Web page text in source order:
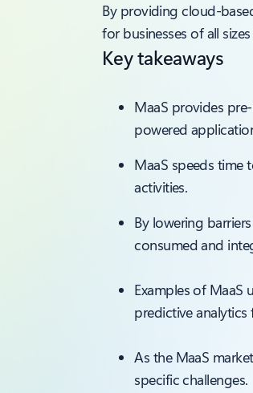
By providing cloud-
for businesses of all
Key takeaways
MaaS provides
powered
MaaS speeds time
activities.
By lowering
consumed and
Examples of MaaS
predictive
As the MaaS
specific challenges.